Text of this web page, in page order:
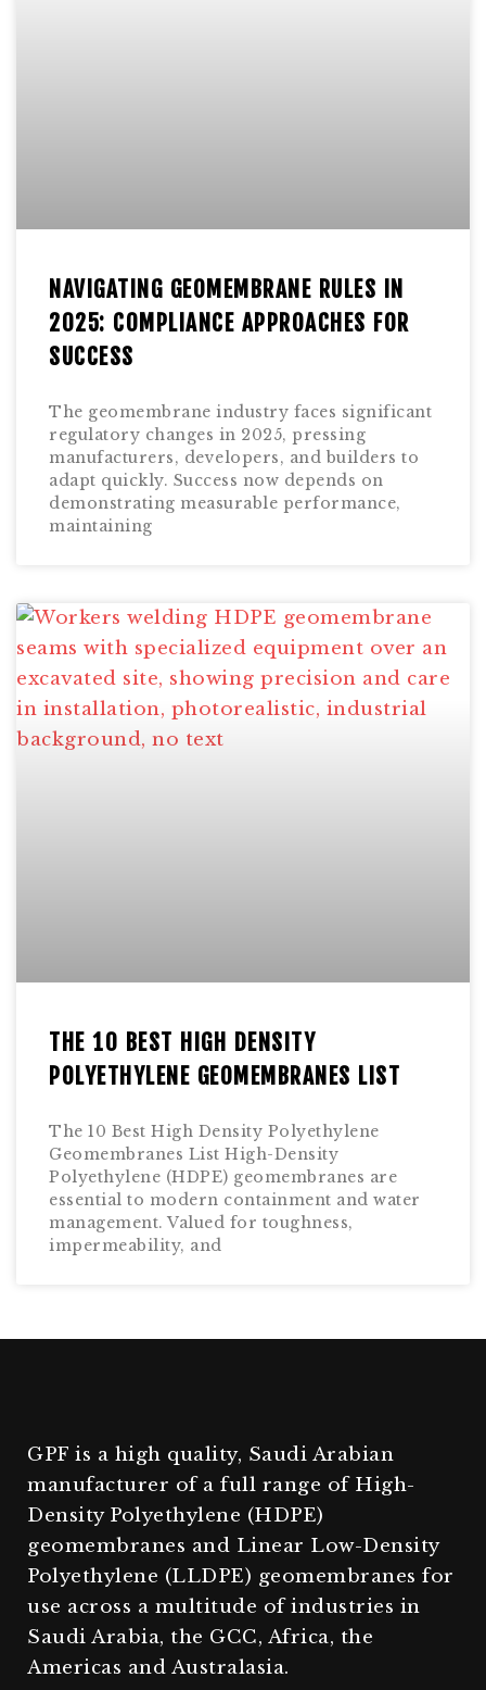
NAVIGATING GEOMEMBRANE RULES IN
2025: COMPLIANCE APPROACHES FOR
SUCCESS
The geomembrane industry faces significant
regulatory changes in 2025, pressing
manufacturers, developers, and builders to
adapt quickly. Success now depends on
demonstrating measurable performance,
maintaining
THE 10 BEST HIGH DENSITY
POLYETHYLENE GEOMEMBRANES LIST
The 10 Best High Density Polyethylene
Geomembranes List High-Density
Polyethylene (HDPE) geomembranes are
essential to modern containment and water
management. Valued for toughness,
impermeability, and
GPF is a high quality, Saudi Arabian
manufacturer of a full range of High-
Density Polyethylene (HDPE)
geomembranes and Linear Low-Density
Polyethylene (LLDPE) geomembranes for
use across a multitude of industries in
Saudi Arabia, the GCC, Africa, the
Americas and Australasia.